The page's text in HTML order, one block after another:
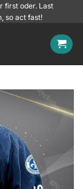
first oder. Last
so act fast!